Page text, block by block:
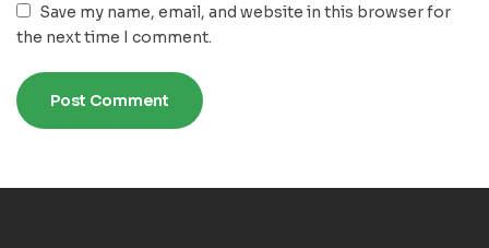
Save my name, email, and website in this browser for
the next time I comment.